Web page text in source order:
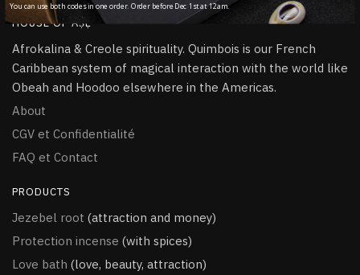
HOUSE OF ÀṢẸ
Afrokalina & Creole spirituality. Quimbois is our French
Caribbean system of magical interaction with the world like
Obeah and Hoodoo elsewhere in the Americas.
About
CGV et Confidentialité
FAQ et Contact
PRODUCTS
Jezebel root (attraction and money)
Protection incense (with spices)
Love bath (love, beauty, attraction)
You can use both codes in one order. Order before Dec 1st at 12am.